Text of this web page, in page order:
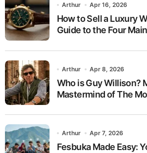
Arthur Apr 16, 2026
How to Sell a Luxury
Guide to the Four
Arthur Apr 8, 2026
Who is Guy Willison?
Mastermind of The
Arthur Apr 7, 2026
Fesbuka Made Easy: